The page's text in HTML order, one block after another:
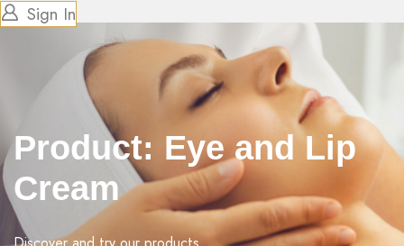
Sign In
Product: Eye and Lip
Cream